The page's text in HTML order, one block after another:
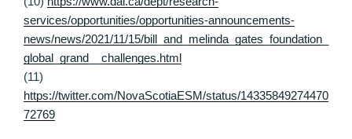
services/opportunities/opportunities-announcements-
news/news/2021/11/15/bill_and_melinda_gates_foundation_
global_grand__challenges.html
(11)
https://twitter.com/NovaScotiaESM/status/14335849274470
72769